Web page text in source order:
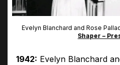
Evelyn Blanchard and Rose
Shaper –
1942: Evelyn Blanchard